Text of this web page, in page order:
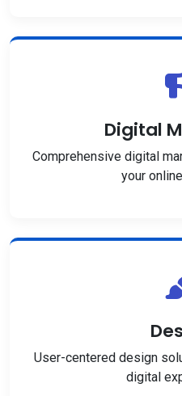
Digital
Comprehensive digital
your
User-centered design
digital